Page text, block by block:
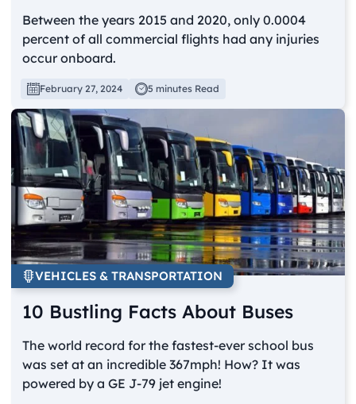
Between the years 2015 and 2020, only 0.0004
percent of all commercial flights had any injuries
occur onboard.
February 27, 2024 5 minutes Read
VEHICLES & TRANSPORTATION
10 Bustling Facts About Buses
The world record for the fastest-ever school bus
was set at an incredible 367mph! How? It was
powered by a GE J-79 jet engine!